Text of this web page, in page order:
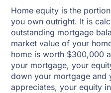
Home equity is the
you own outright. It is
outstanding mortgage
market value of your
home is worth $300,000
your mortgage, your
down your mortgage and
appreciates, your equity